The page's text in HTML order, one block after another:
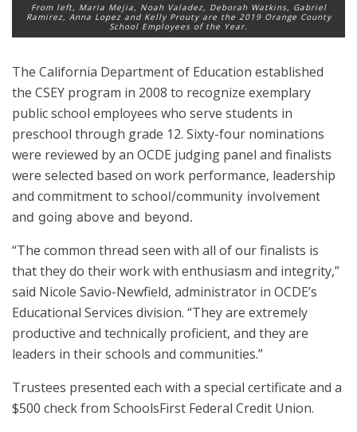
From left, Maria Mejia, Noah Valadez, Deborah Watkins, Gabriel
Ramirez, Anna Lopez and Kelly Prouty are the 2019 Orange County
School Employees of the Year.
The California Department of Education established
the CSEY program in 2008 to recognize exemplary
public school employees who serve students in
preschool through grade 12. Sixty-four nominations
were reviewed by an OCDE judging panel and finalists
were selected based on work performance, leadership
and commitment to school/community involvement
and going above and beyond.
“The common thread seen with all of our finalists is
that they do their work with enthusiasm and integrity,”
said Nicole Savio-Newfield, administrator in OCDE’s
Educational Services division. “They are extremely
productive and technically proficient, and they are
leaders in their schools and communities.”
Trustees presented each with a special certificate and a
$500 check from SchoolsFirst Federal Credit Union.